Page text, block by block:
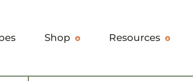
Shop Resources